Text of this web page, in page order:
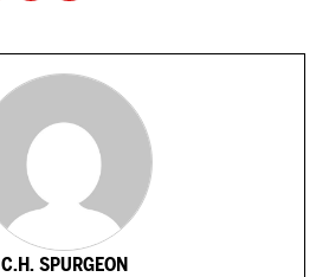
C.H. SPURGEON